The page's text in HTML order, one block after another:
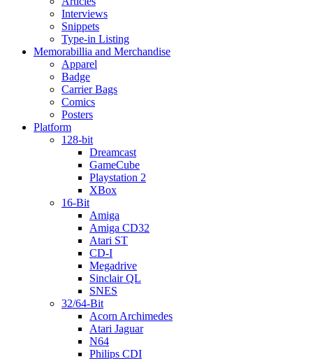
Interviews
Snippets
Type-in Listing
Memorabillia and Merchandise
Apparel
Badge
Carrier Bags
Comics
Posters
Platform
128-bit
Dreamcast
GameCube
Playstation 2
XBox
16-Bit
Amiga
Amiga CD32
Atari ST
CD-I
Megadrive
Sinclair QL
SNES
32/64-Bit
Acorn Archimedes
Atari Jaguar
N64
Philips CDI